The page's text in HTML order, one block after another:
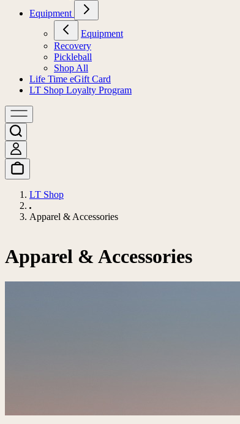
Equipment
Equipment
Recovery
Pickleball
Shop All
Life Time eGift Card
LT Shop Loyalty Program
LT Shop
Apparel & Accessories
Apparel & Accessories